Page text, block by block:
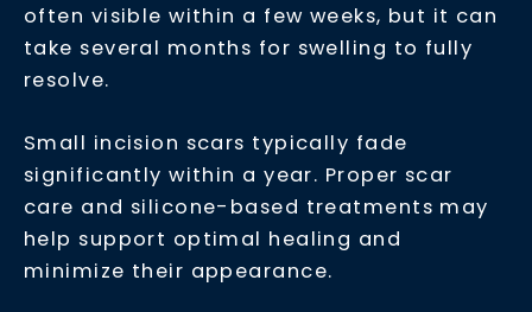
often visible within a few weeks, but it can
take several months for swelling to fully
resolve.
Small incision scars typically fade
significantly within a year. Proper scar
care and silicone-based treatments may
help support optimal healing and
minimize their appearance.